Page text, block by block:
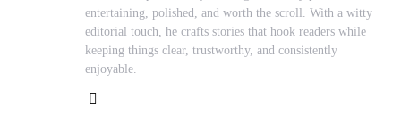
entertaining, polished, and worth the scroll. With a witty
editorial touch, he crafts stories that hook readers while
keeping things clear, trustworthy, and consistently
enjoyable.